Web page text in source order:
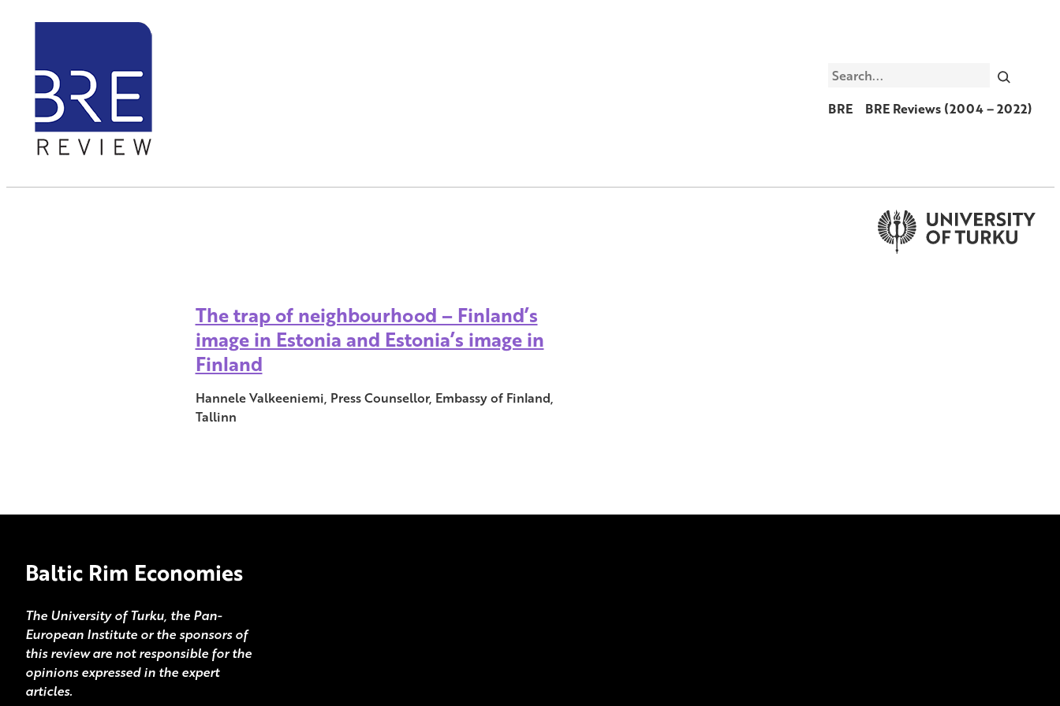
Search
BRE
BRE Reviews (2004 – 2022)
The trap of neighbourhood – Finland’s
image in Estonia and Estonia’s image in
Finland
Hannele Valkeeniemi, Press Counsellor, Embassy of Finland,
Tallinn
Baltic Rim Economies
The University of Turku, the Pan-
European Institute or the sponsors of
this review are not responsible for the
opinions expressed in the expert
articles.